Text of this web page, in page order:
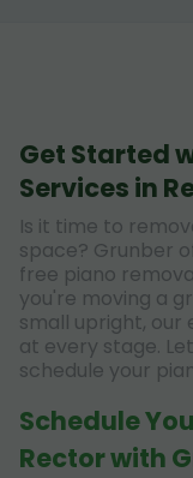
Get Started
Services in
Is it time to
space? Grunber
free piano
you're moving a
small upright, our
at every stage.
schedule your
Schedule
Rector with